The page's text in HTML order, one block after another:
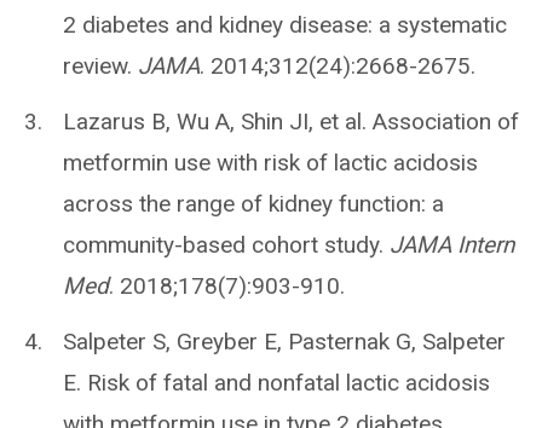
2 diabetes and kidney disease: a systematic
review. JAMA. 2014;312(24):2668-2675.
Lazarus B, Wu A, Shin JI, et al. Association of
metformin use with risk of lactic acidosis
across the range of kidney function: a
community-based cohort study. JAMA Intern
Med. 2018;178(7):903-910.
Salpeter S, Greyber E, Pasternak G, Salpeter
E. Risk of fatal and nonfatal lactic acidosis